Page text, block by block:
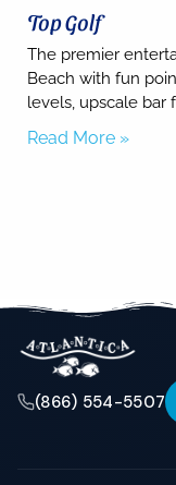
Top Golf
The premier
Beach with fun
levels, upscale bar
Read More »
(866) 554-5507